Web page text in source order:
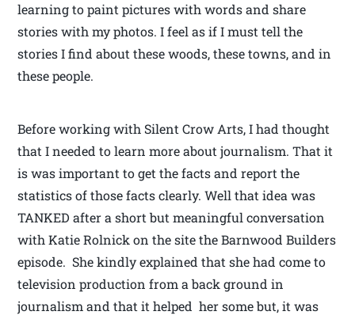
learning to paint pictures with words and share
stories with my photos. I feel as if I must tell the
stories I find about these woods, these towns, and in
these people.
Before working with Silent Crow Arts, I had thought
that I needed to learn more about journalism. That it
is was important to get the facts and report the
statistics of those facts clearly. Well that idea was
TANKED after a short but meaningful conversation
with Katie Rolnick on the site the Barnwood Builders
episode. She kindly explained that she had come to
television production from a back ground in
journalism and that it helped her some but, it was